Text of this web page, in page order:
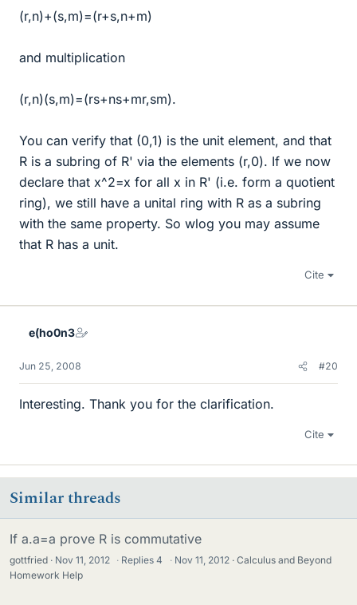
(r,n)+(s,m)=(r+s,n+m)
and multiplication
(r,n)(s,m)=(rs+ns+mr,sm).
You can verify that (0,1) is the unit element, and that
R is a subring of R' via the elements (r,0). If we now
declare that x^2=x for all x in R' (i.e. form a quotient
ring), we still have a unital ring with R as a subring
with the same property. So wlog you may assume
that R has a unit.
Cite
e(ho0n3
Jun 25, 2008 #20
Interesting. Thank you for the clarification.
Cite
Similar threads
If a.a=a prove R is commutative
gottfried Nov 11, 2012 · Replies4 · Nov 11, 2012
Calculus and Beyond
Homework Help